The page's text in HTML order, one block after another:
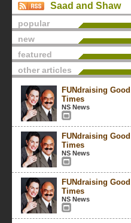
Saad and Shaw
popular
new
featured
other articles
FUNdraising Good
Times
NS News
FUNdraising Good
Times
NS News
FUNdraising Good
Times
NS News